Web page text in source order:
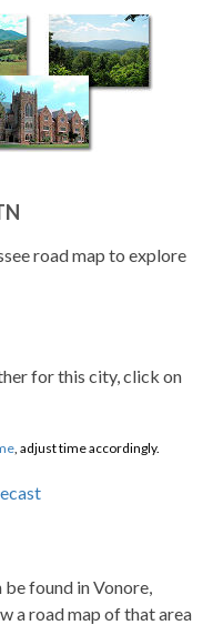
road map to explore
for this city, click on
, adjust time accordingly.
found in Vonore,
a road map of that area